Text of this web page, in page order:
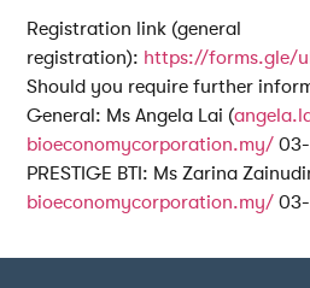
Registration link (general
registration): https://forms.gle/
Should you require further
General: Ms Angela Lai (
bioeconomycorporation.my/
PRESTIGE BTI: Ms Zarina
bioeconomycorporation.my/